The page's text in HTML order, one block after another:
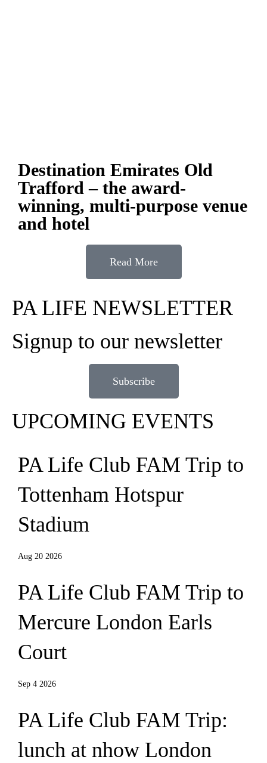
Destination Emirates Old
Trafford – the award-
winning, multi-purpose venue
and hotel
Read More
PA LIFE NEWSLETTER
Signup to our newsletter
Subscribe
UPCOMING EVENTS
PA Life Club FAM Trip to
Tottenham Hotspur
Stadium
Aug 20 2026
PA Life Club FAM Trip to
Mercure London Earls
Court
Sep 4 2026
PA Life Club FAM Trip:
lunch at nhow London